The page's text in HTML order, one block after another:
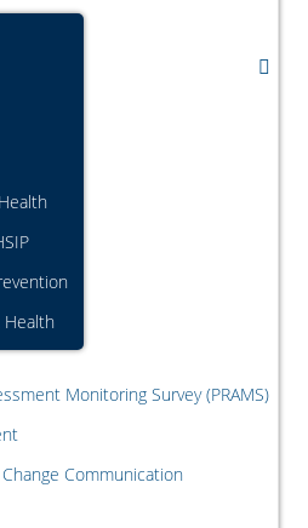
Health
Monitoring Survey (PRAMS)
Communication